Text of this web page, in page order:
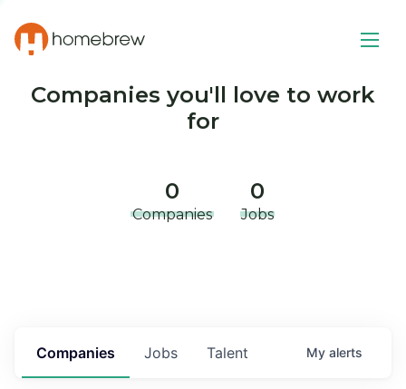
Companies you'll love to work
for
0
Companies
0
Jobs
Jobs
Companies Talent My alerts